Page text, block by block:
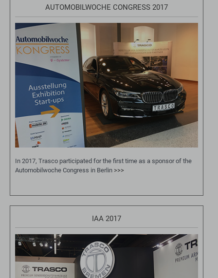
AUTOMOBILWOCHE CONGRESS 2017
In 2017, Trasco participated for the first time as a sponsor of the
Automobilwoche Congress in Berlin >>>
IAA 2017